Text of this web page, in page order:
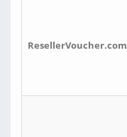
ResellerVoucher.com